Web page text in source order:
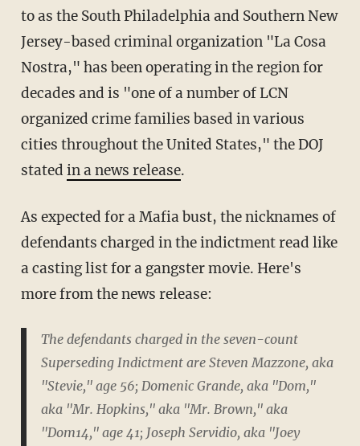
to as the South Philadelphia and Southern New
Jersey-based criminal organization "La Cosa
Nostra," has been operating in the region for
decades and is "one of a number of LCN
organized crime families based in various
cities throughout the United States," the DOJ
stated in a news release.
As expected for a Mafia bust, the nicknames of
defendants charged in the indictment read like
a casting list for a gangster movie. Here's
more from the news release:
The defendants charged in the seven-count
Superseding Indictment are Steven Mazzone, aka
"Stevie," age 56; Domenic Grande, aka "Dom,"
aka "Mr. Hopkins," aka "Mr. Brown," aka
"Dom14," age 41; Joseph Servidio, aka "Joey